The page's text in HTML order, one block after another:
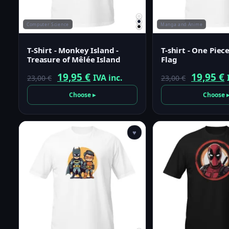
Computer Science
T-Shirt - Monkey Island -
Treasure of Mêlée Island
23,00€
Original
price
was:
23,00 €.
19,95 €Current
price
is:
19,95 €.
IVA inc.
Choose ▸
Manga and Anime
T-shirt - One
Flag
23,00€
price
was:
23,00 €.
19,95 €
Choose ▸
♥